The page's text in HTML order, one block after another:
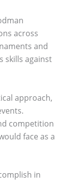
across
and
skills against
approach,
competition
face as a
in